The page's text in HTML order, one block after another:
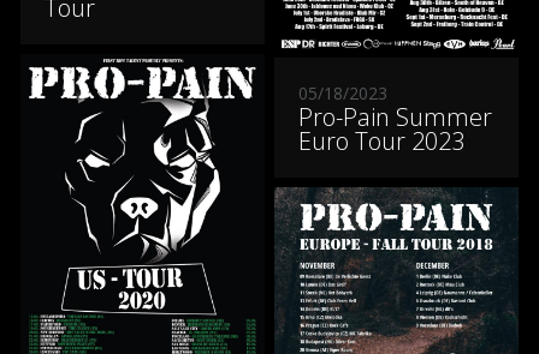
Tour
05/18/2023
Pro-Pain Summer
Euro Tour 2023